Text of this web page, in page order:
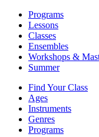
Programs
Lessons
Classes
Ensembles
Workshops &
Summer
Find Your Class
Ages
Instruments
Genres
Programs